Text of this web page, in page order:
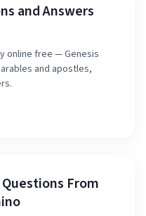
and Answers
online free — Genesis
and apostles,
From